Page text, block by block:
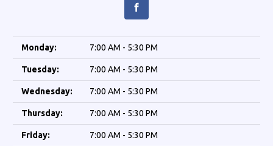
Monday: 7:00 AM - 5:30 PM
Tuesday: 7:00 AM - 5:30 PM
Wednesday: 7:00 AM - 5:30 PM
Thursday: 7:00 AM - 5:30 PM
Friday: 7:00 AM - 5:30 PM